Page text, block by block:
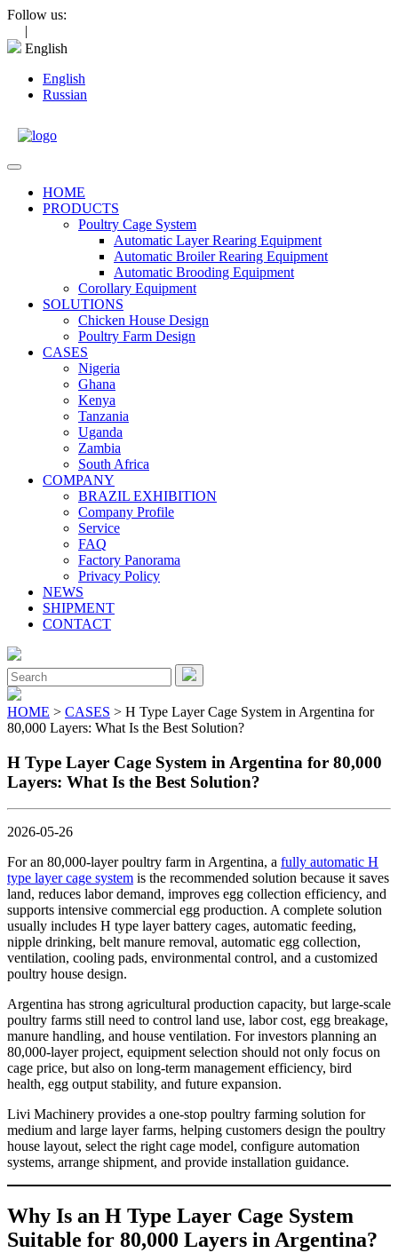
Skip
content
Follow us:
|
English
English
Russian
Open
HOME
PRODUCTS
Poultry Cage System
Automatic Layer Rearing Equipment
Automatic Broiler Rearing Equipment
Automatic Brooding Equipment
Corollary Equipment
SOLUTIONS
Chicken House Design
Poultry Farm Design
CASES
Nigeria
Ghana
Kenya
Tanzania
Uganda
Zambia
South Africa
COMPANY
BRAZIL EXHIBITION
Company Profile
Service
FAQ
Factory Panorama
Privacy Policy
NEWS
SHIPMENT
CONTACT
Close
Menu
Search
for:
HOME > CASES > H Type Layer Cage System in Argentina for
80,000 Layers: What Is the Best Solution?
H Type Layer Cage System in Argentina for 80,000
Layers: What Is the Best Solution?
2026-05-26
For an 80,000-layer poultry farm in Argentina, a fully automatic H
type layer cage system is the recommended solution because it saves
land, reduces labor demand, improves egg collection efficiency, and
supports intensive commercial egg production. A complete solution
usually includes H type layer battery cages, automatic feeding,
nipple drinking, belt manure removal, automatic egg collection,
ventilation, cooling pads, environmental control, and a customized
poultry house design.
Argentina has strong agricultural production capacity, but large-scale
poultry farms still need to control land use, labor cost, egg breakage,
manure handling, and house ventilation. For investors planning an
80,000-layer project, equipment selection should not only focus on
cage price, but also on long-term management efficiency, bird
health, egg output stability, and future expansion.
Livi Machinery provides a one-stop poultry farming solution for
medium and large layer farms, helping customers design the poultry
house layout, select the right cage model, configure automation
systems, arrange shipment, and provide installation guidance.
Why Is an H Type Layer Cage System
Suitable for 80,000 Layers in Argentina?